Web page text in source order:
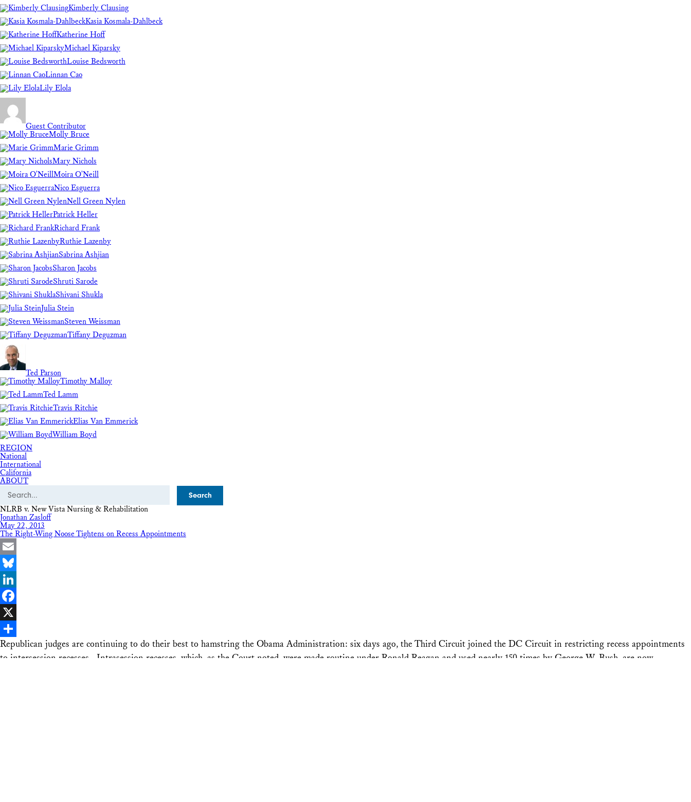
Kimberly Clausing
Kasia Kosmala-Dahlbeck
Katherine Hoff
Michael Kiparsky
Louise Bedsworth
Linnan Cao
Lily Elola
Guest Contributor
Molly Bruce
Marie Grimm
Mary Nichols
Moira O'Neill
Nico Esguerra
Nell Green Nylen
Patrick Heller
Richard Frank
Ruthie Lazenby
Sabrina Ashjian
Sharon Jacobs
Shruti Sarode
Shivani Shukla
Julia Stein
Steven Weissman
Tiffany Deguzman
Ted Parson
Timothy Malloy
Ted Lamm
Travis Ritchie
Elias Van Emmerick
William Boyd
REGION
National
International
California
ABOUT
Search
NLRB v. New Vista Nursing & Rehabilitation
Jonathan Zasloff
May 22, 2013
The Right-Wing Noose Tightens on Recess Appointments
Email
Bluesky
LinkedIn
Facebook
X
Share
Republican judges are continuing to do their best to hamstring the Obama Administration: six days ago, the Third Circuit joined the DC Circuit in restricting recess appointments
to intersession recesses. Intrasession recesses, which, as the Court noted, were made routine under Ronald Reagan and used nearly 150 times by George W. Bush, are now